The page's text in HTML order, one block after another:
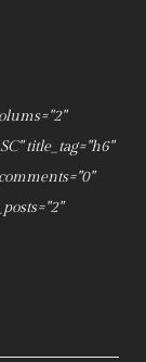
title_tag="h6"